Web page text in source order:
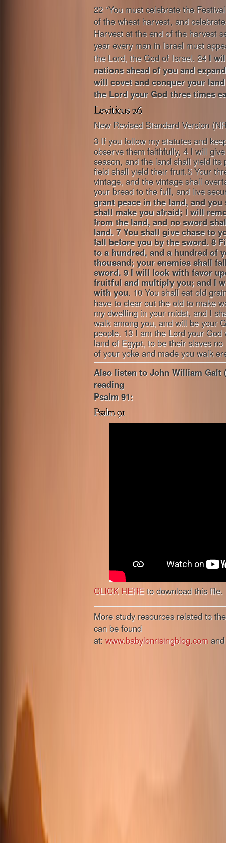
22 “You must celebrate the
of the wheat harvest, and
Harvest at the end of the harvest
year every man in Israel must
the Lord, the God of Israel. 24 I
nations ahead of you and
will covet and conquer your
the Lord your God three times
New Revised Standard Version
3 If you follow my statutes and
observe them faithfully, 4 I will
season, and the land shall yield
field shall yield their fruit.5 Your
vintage, and the vintage shall
your bread to the full, and live
grant peace in the land, and
shall make you afraid; I will
from the land, and no sword
land. 7 You shall give chase to
fall before you by the sword. 8
to a hundred, and a hundred of
thousand; your enemies shall
sword. 9 I will look with favor
fruitful and multiply you; and I
with you. 10 You shall eat old
have to clear out the old to make
my dwelling in your midst, and I
walk among you, and will be your
people. 13 I am the Lord your
land of Egypt, to be their slaves
of your yoke and made you walk
Also listen to John William Galt
reading
Psalm 91:
CLICK HERE to download this file.
More study resources related to
can be found
at: www.babylonrisingblog.com